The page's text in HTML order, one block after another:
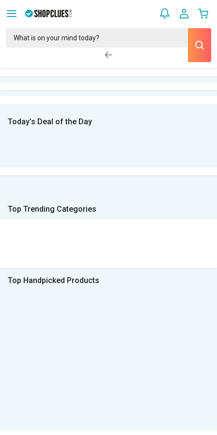
Today’s Deal of the Day
Top Trending Categories
Top Handpicked Products